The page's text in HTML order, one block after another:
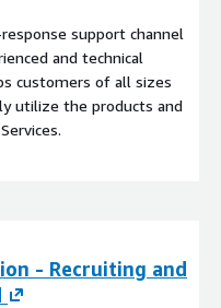
support channel
and technical
customers of all sizes
utilize the products and
- Recruiting and